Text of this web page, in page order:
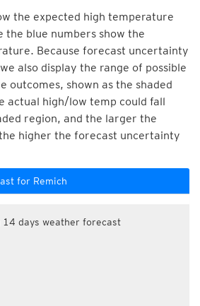
the expected high temperature
the blue numbers show the
Because forecast uncertainty
also display the range of possible
outcomes, shown as the shaded
actual high/low temp could fall
region, and the larger the
higher the forecast uncertainty
for Remich
14 days weather forecast